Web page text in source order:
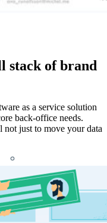
stack of brand
as a service solution
back-office needs.
not just to move your data